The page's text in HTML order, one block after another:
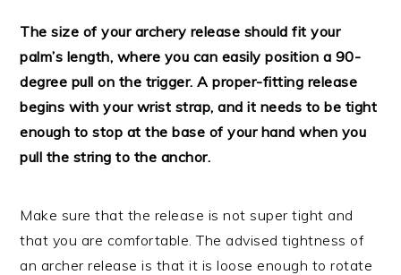
The size of your archery release should fit your
palm’s length, where you can easily position a 90-
degree pull on the trigger. A proper-fitting release
begins with your wrist strap, and it needs to be tight
enough to stop at the base of your hand when you
pull the string to the anchor.
Make sure that the release is not super tight and
that you are comfortable. The advised tightness of
an archer release is that it is loose enough to rotate